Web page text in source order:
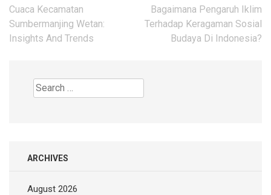
Post
navigation
Cuaca Kecamatan
Sumbermanjing Wetan:
Insights And Trends
Bagaimana Pengaruh Iklim
Terhadap Keragaman Sosial
Budaya Di Indonesia?
Search
for:
ARCHIVES
August 2026